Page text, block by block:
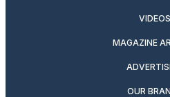
VIDEOS
MAGAZINE
OUR